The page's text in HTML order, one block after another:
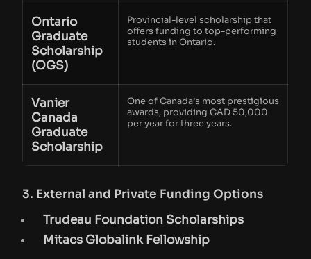
Ontario
Graduate
Scholarship
(OGS)
Provincial-level scholarship that
offers funding to top-performing
students in Ontario.
Vanier
Canada
Graduate
Scholarship
One of Canada’s most prestigious
awards, providing CAD 50,000
per year for three years.
3. External and Private Funding Options
Trudeau Foundation Scholarships
Mitacs Globalink Fellowship